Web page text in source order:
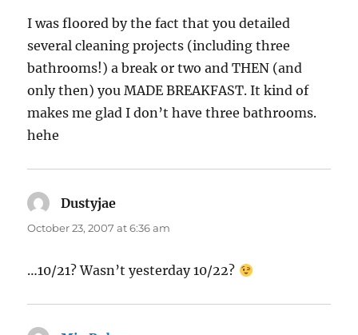
I was floored by the fact that you detailed
several cleaning projects (including three
bathrooms!) a break or two and THEN (and
only then) you MADE BREAKFAST. It kind of
makes me glad I don’t have three bathrooms.
hehe
Dustyjae
October 23, 2007 at 6:36 am
…10/21? Wasn’t yesterday 10/22?